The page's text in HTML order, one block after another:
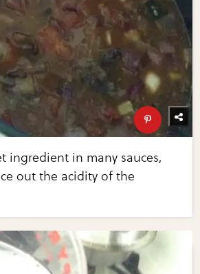
ingredient in many sauces,
out the acidity of the